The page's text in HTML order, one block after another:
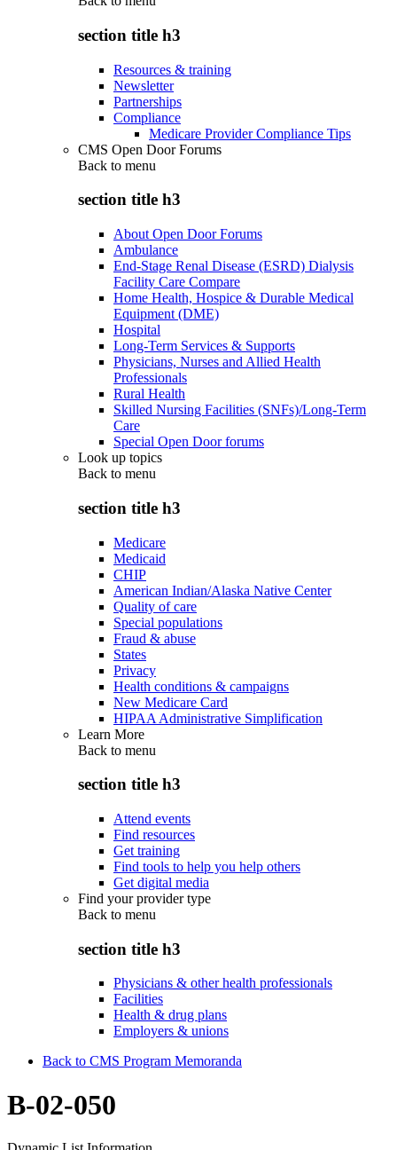
section title h3
Resources & training
Newsletter
Partnerships
Compliance
Medicare Provider Compliance Tips
CMS Open Door Forums
Back to menu
section title h3
About Open Door Forums
Ambulance
End-Stage Renal Disease (ESRD) Dialysis
Facility Care Compare
Home Health, Hospice & Durable Medical
Equipment (DME)
Hospital
Long-Term Services & Supports
Physicians, Nurses and Allied Health
Professionals
Rural Health
Skilled Nursing Facilities (SNFs)/Long-Term
Care
Special Open Door forums
Look up topics
Back to menu
section title h3
Medicare
Medicaid
CHIP
American Indian/Alaska Native Center
Quality of care
Special populations
Fraud & abuse
States
Privacy
Health conditions & campaigns
New Medicare Card
HIPAA Administrative Simplification
Learn More
Back to menu
section title h3
Attend events
Find resources
Get training
Find tools to help you help others
Get digital media
Find your provider type
Back to menu
section title h3
Physicians & other health professionals
Facilities
Health & drug plans
Employers & unions
Back to CMS Program Memoranda
B-02-050